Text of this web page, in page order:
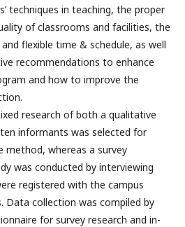
techniques in teaching, the proper
of classrooms and facilities, the
flexible time & schedule, as well
recommendations to enhance
and how to improve the
research of both a qualitative
informants was selected for
whereas a survey
was conducted by interviewing
registered with the campus
Data collection was compiled by
for survey research and in-